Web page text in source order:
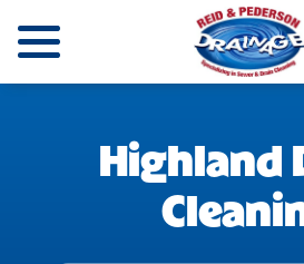
Highland